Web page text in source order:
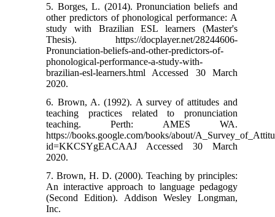
5. Borges, L. (2014). Pronunciation beliefs and
other predictors of phonological performance: A
study with Brazilian ESL learners (Master's
Thesis). https://docplayer.net/28244606-
Pronunciation-beliefs-and-other-predictors-of-
phonological-performance-a-study-with-
brazilian-esl-learners.html Accessed 30 March
2020.
6. Brown, A. (1992). A survey of attitudes and
teaching practices related to pronunciation
teaching. Perth: AMES WA.
https://books.google.com/books/about/
id=KKCSYgEACAAJ Accessed 30 March
2020.
7. Brown, H. D. (2000). Teaching by principles:
An interactive approach to language pedagogy
(Second Edition). Addison Wesley Longman,
Inc.